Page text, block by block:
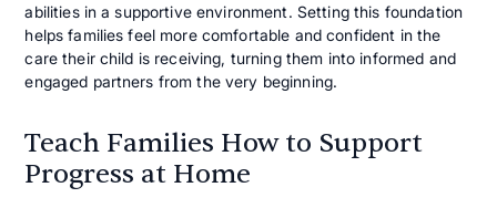
abilities in a supportive environment. Setting this foundation
helps families feel more comfortable and confident in the
care their child is receiving, turning them into informed and
engaged partners from the very beginning.
Teach Families How to Support
Progress at Home